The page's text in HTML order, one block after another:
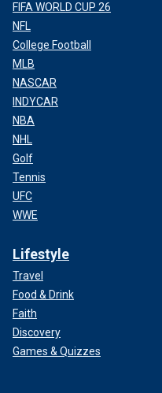
FIFA WORLD CUP 26
NFL
College Football
MLB
NASCAR
INDYCAR
NBA
NHL
Golf
Tennis
UFC
WWE
Lifestyle
Travel
Food & Drink
Faith
Discovery
Games & Quizzes